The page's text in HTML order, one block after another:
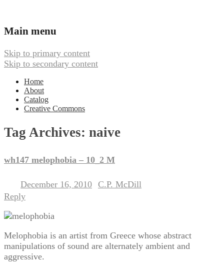
Webbed Hand Records
Music
Main menu
Skip to primary content
Skip to secondary content
Home
About
Catalog
Creative Commons
Tag Archives: naive
wh147 melophobia – 10_2 M
December 16, 2010 C.P. McDill
Reply
Melophobia is an artist from Greece whose abstract
manipulations of sound are alternately ambient and
aggressive.